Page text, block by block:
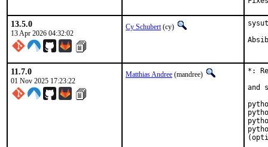
13.5.0
13 Apr 2026 04:32:02
Cy Schubert(cy)
11.7.0
01 Nov 2025 17:23:22
Matthias Andree (mandree)
*:
and